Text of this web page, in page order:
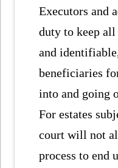
Executors and
duty to keep all
and
beneficiaries
into and going
For estates
court will not
process to end